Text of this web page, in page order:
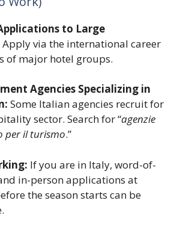
to Large
Apply via the international career
of major hotel groups.
Agencies Specializing in
Some Italian agencies recruit for
sector. Search for “agenzie
per il turismo.”
If you are in Italy, word-of-
in-person applications at
the season starts can be